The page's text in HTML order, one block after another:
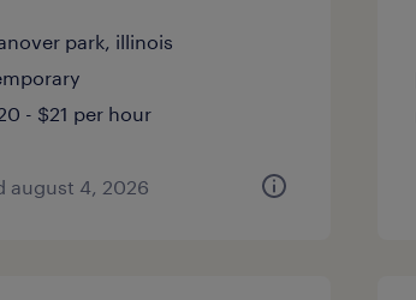
park, illinois
- $21 per hour
august 4, 2026